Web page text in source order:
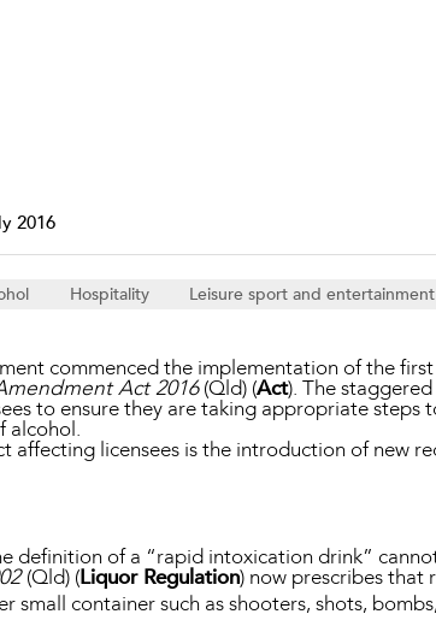
2016
Hospitality Leisure sport and entertainment
commenced the implementation of the
Act 2016(Qld) (Act). The
to ensure they are taking appropriate
alcohol.
affecting licensees is the introduction of new
definition of a “rapid intoxication drink”
(Qld) (Liquor Regulation) now prescribes that
small container such as shooters, shots,